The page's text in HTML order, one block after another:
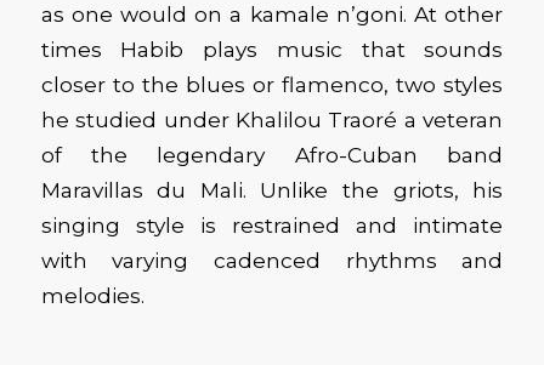
as one would on a kamale n’goni. At other
times Habib plays music that sounds
closer to the blues or flamenco, two styles
he studied under Khalilou Traoré a veteran
of the legendary Afro-Cuban band
Maravillas du Mali. Unlike the griots, his
singing style is restrained and intimate
with varying cadenced rhythms and
melodies.